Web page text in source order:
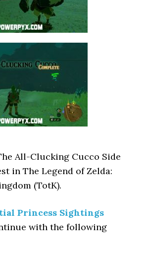
All-Clucking Cucco Side
in The Legend of Zelda:
(TotK).
Princess Sightings
with the following